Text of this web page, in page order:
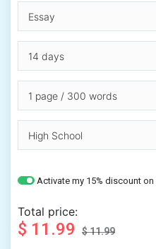
Activate my 15% discount
Total price:
$ 11.99 $ 11.99